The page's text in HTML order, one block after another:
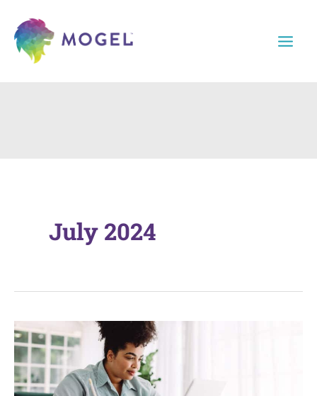
content
July 2024